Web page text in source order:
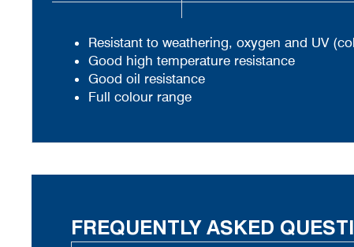
Resistant to weathering, oxygen and UV
Good high temperature resistance
Good oil resistance
Full colour range
FREQUENTLY ASKED